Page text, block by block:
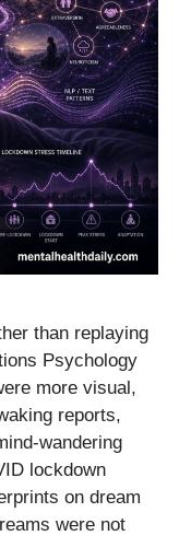
than replaying
Psychology
more visual,
reports,
wandering
lockdown
on dream
were not